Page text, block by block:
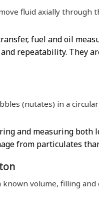
fluid axially through
fuel and oil
repeatability. They
(nutates) in a
and measuring both
from particulates
volume, filling